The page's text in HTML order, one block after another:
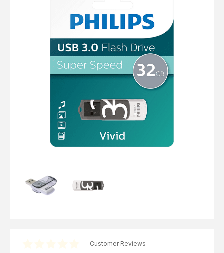
View Cart Checkout
TV Aerial Leads
F Plug Satellite / TV Leads
Telephone / Broadband
Tablet / Mobile Accessories
TV Wall / Desk Mounts
Gaming / Computing
Data Storage
Best sellers
Customer Reviews